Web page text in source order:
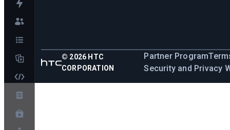
Partner Program
Security and Privacy
© 2026 HTC
CORPORATION